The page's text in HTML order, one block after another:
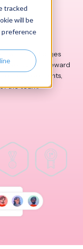
tracked
will be
preference
with our Badges
you to reward
achievements,
the team.